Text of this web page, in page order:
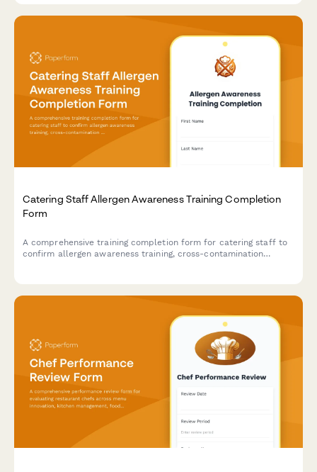
Catering Staff Allergen Awareness Training Completion
Form
A comprehensive training completion form for catering staff to
confirm allergen awareness training, cross-contamination